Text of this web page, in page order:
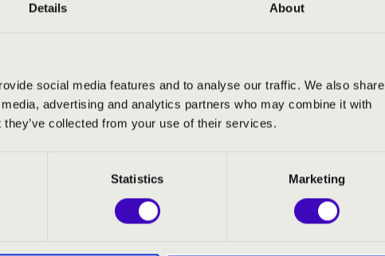
Details About
social media features and to analyse our traffic. We also share
advertising and analytics partners who may combine it with
collected from your use of their services.
Statistics Marketing